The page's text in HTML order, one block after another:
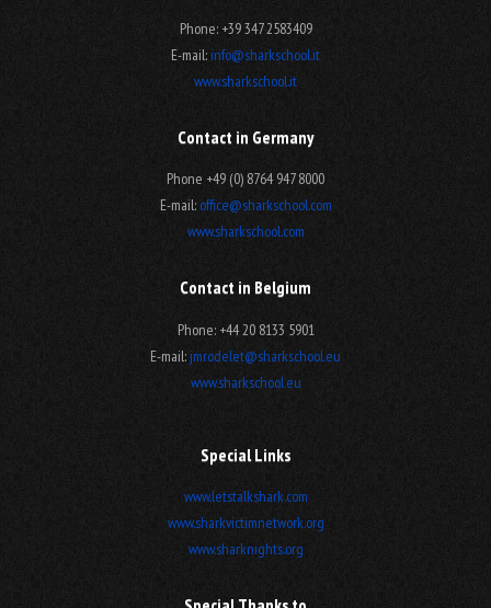
Phone: +39 347 2583409
E-mail: info@sharkschool.it
www.sharkschool.it
Contact in Germany
Phone +49 (0) 8764 947 8000
E-mail: office@sharkschool.com
www.sharkschool.com
Contact in Belgium
Phone: +44 20 8133 5901
E-mail: jmrodelet@sharkschool.eu
www.sharkschool.eu
Special Links
www.letstalkshark.com
www.sharkvictimnetwork.org
www.sharknights.org